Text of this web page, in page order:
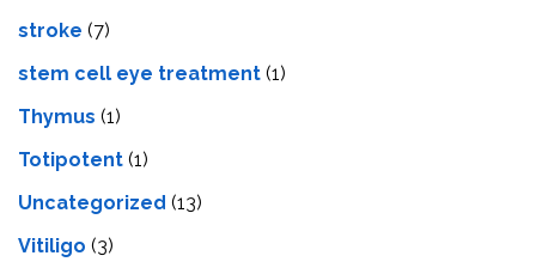
stroke (7)
stеm cеll еyе trеatmеnt (1)
Thymus (1)
Totipotent (1)
Uncategorized (13)
Vitiligo (3)